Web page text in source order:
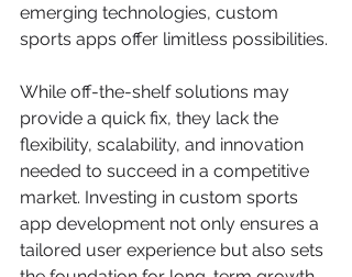
emerging technologies, custom
sports apps offer limitless possibilities.
While off-the-shelf solutions may
provide a quick fix, they lack the
flexibility, scalability, and innovation
needed to succeed in a competitive
market. Investing in custom sports
app development not only ensures a
tailored user experience but also sets